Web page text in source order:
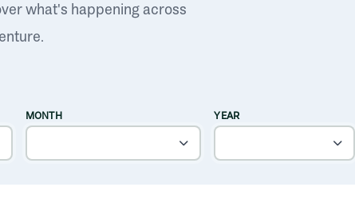
what's happening across
MONTH YEAR